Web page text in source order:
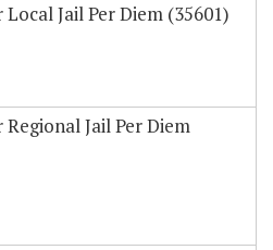
Jail Per Diem (35601)
Jail Per Diem